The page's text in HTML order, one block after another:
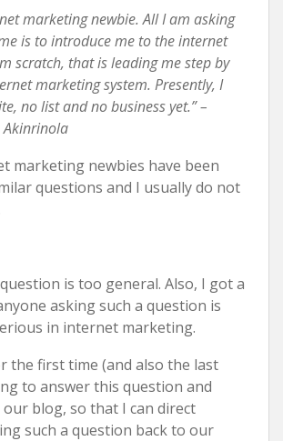
marketing newbie. All I am asking
is to introduce me to the internet
scratch, that is leading me step by
marketing system. Presently, I
no list and no business yet.” –
Akinrinola
marketing newbies have been
questions and I usually do not
is too general. Also, I got a
asking such a question is
in internet marketing.
the first time (and also the last
to answer this question and
blog, so that I can direct
such a question back to our